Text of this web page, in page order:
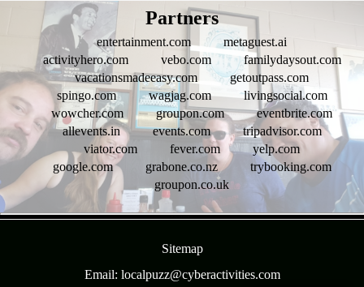
Partners
entertainment.com
metaguest.ai
activityhero.com
vebo.com
familydaysout.com
vacationsmadeeasy.com
getoutpass.com
spingo.com
wagjag.com
livingsocial.com
wowcher.com
groupon.com
eventbrite.com
allevents.in
events.com
tripadvisor.com
viator.com
fever.com
yelp.com
google.com
grabone.co.nz
trybooking.com
groupon.co.uk
Sitemap
Email: localpuzz@cyberactivities.com